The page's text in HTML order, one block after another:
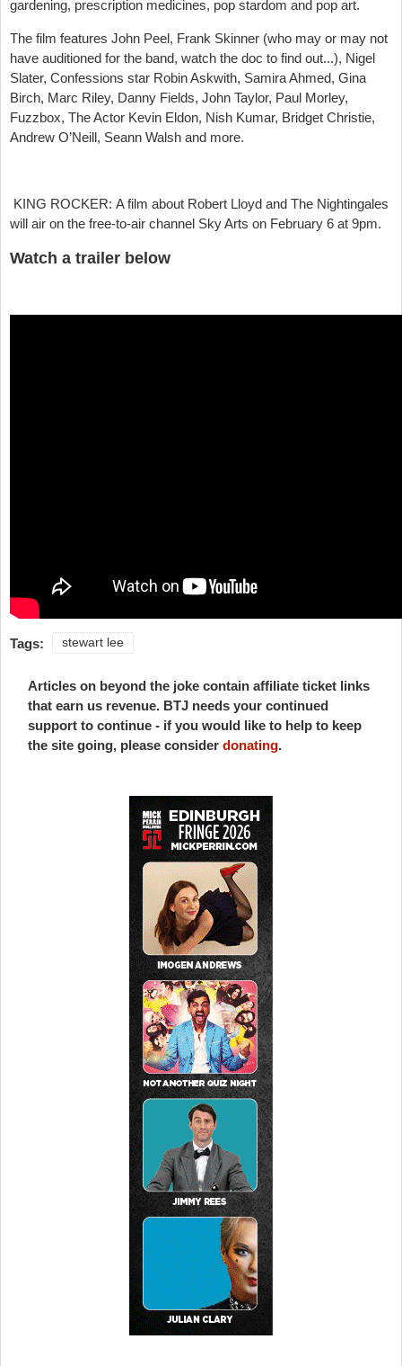
gardening, prescription medicines, pop stardom and pop art.
The film features John Peel, Frank Skinner (who may or may not
have auditioned for the band, watch the doc to find out...), Nigel
Slater, Confessions star Robin Askwith, Samira Ahmed, Gina
Birch, Marc Riley, Danny Fields, John Taylor, Paul Morley,
Fuzzbox, The Actor Kevin Eldon, Nish Kumar, Bridget Christie,
Andrew O’Neill, Seann Walsh and more.
KING ROCKER: A film about Robert Lloyd and The Nightingales
will air on the free-to-air channel Sky Arts on February 6 at 9pm.
Watch a trailer below
Tags: stewart lee
Articles on beyond the joke contain affiliate ticket links
that earn us revenue. BTJ needs your continued
support to continue - if you would like to help to keep
the site going, please consider donating.